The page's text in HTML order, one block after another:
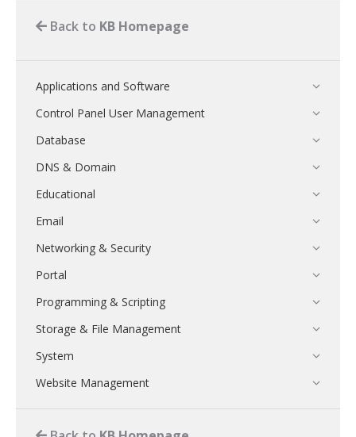
Back to KB Homepage
Applications and Software
Control Panel User Management
Database
DNS & Domain
Educational
Email
Networking & Security
Portal
Programming & Scripting
Storage & File Management
System
Website Management